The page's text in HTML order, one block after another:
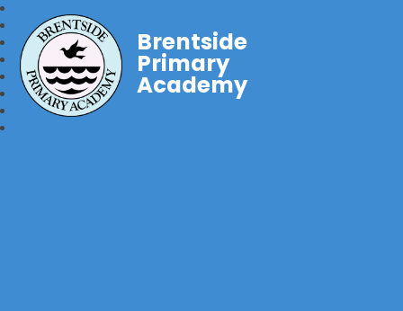
Brentside
Primary
Academy